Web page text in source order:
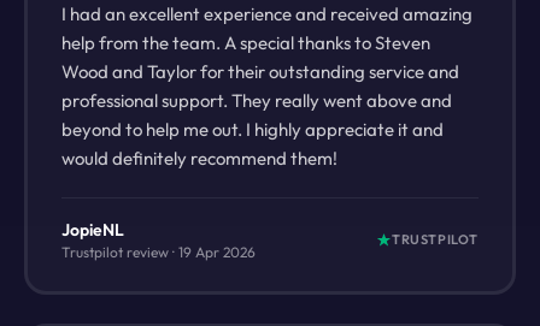
I had an excellent experience and received amazing
help from the team. A special thanks to Steven
Wood and Taylor for their outstanding service and
professional support. They really went above and
beyond to help me out. I highly appreciate it and
would definitely recommend them!
JopieNL
Trustpilot review · 19 Apr 2026
TRUSTPILOT